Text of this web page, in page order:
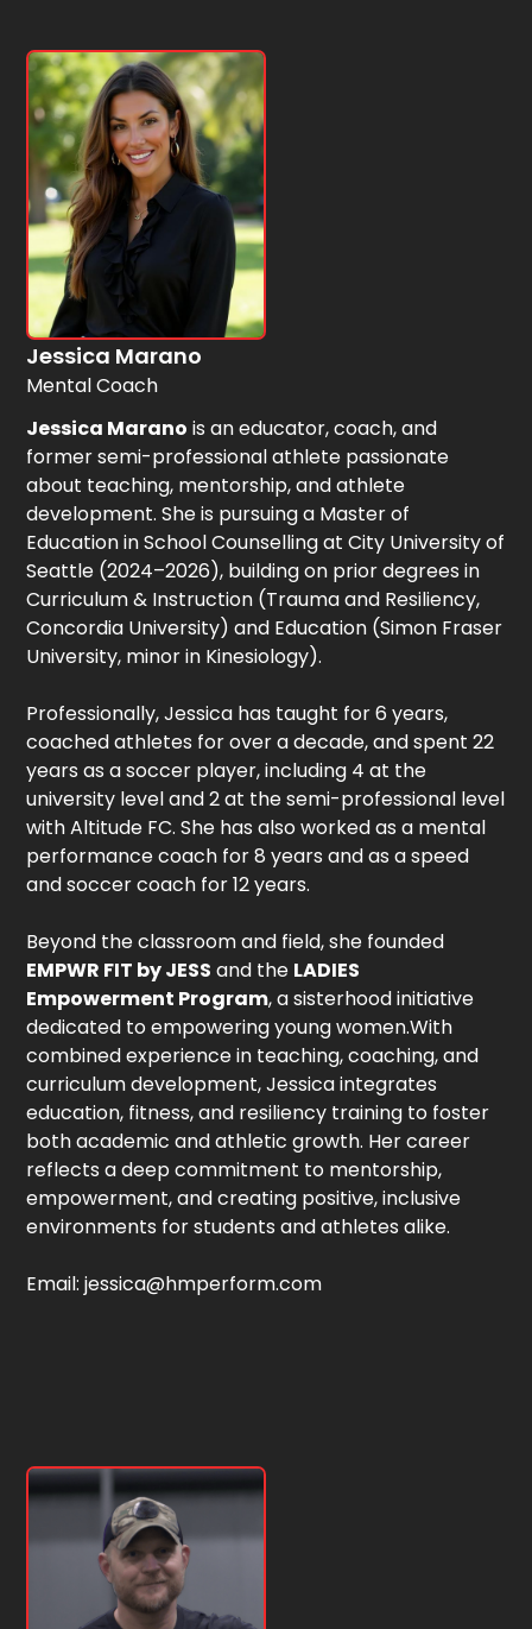
Jessica Marano
Mental Coach
Jessica Marano is an educator, coach, and
former semi-professional athlete passionate
about teaching, mentorship, and athlete
development. She is pursuing a Master of
Education in School Counselling at City University of
Seattle (2024–2026), building on prior degrees in
Curriculum & Instruction (Trauma and Resiliency,
Concordia University) and Education (Simon Fraser
University, minor in Kinesiology).
Professionally, Jessica has taught for 6 years,
coached athletes for over a decade, and spent 22
years as a soccer player, including 4 at the
university level and 2 at the semi-professional level
with Altitude FC. She has also worked as a mental
performance coach for 8 years and as a speed
and soccer coach for 12 years.
Beyond the classroom and field, she founded
EMPWR FIT by JESS and the LADIES
Empowerment Program, a sisterhood initiative
dedicated to empowering young women.With
combined experience in teaching, coaching, and
curriculum development, Jessica integrates
education, fitness, and resiliency training to foster
both academic and athletic growth. Her career
reflects a deep commitment to mentorship,
empowerment, and creating positive, inclusive
environments for students and athletes alike.
Email: jessica@hmperform.com